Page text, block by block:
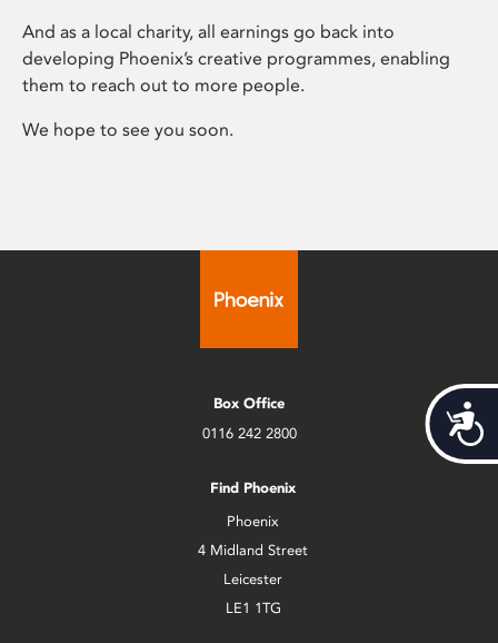
And as a local charity, all earnings go back into
developing Phoenix’s creative programmes, enabling
them to reach out to more people.
We hope to see you soon.
Box Office
0116 242 2800
Find Phoenix
Phoenix
4 Midland Street
Leicester
LE1 1TG